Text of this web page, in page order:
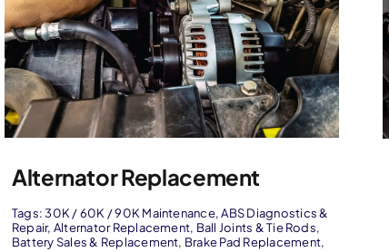
Alternator Replacement
Tags:30K / 60K / 90K Maintenance,ABS Diagnostics &
Repair, Alternator Replacement, Ball Joints & Tie Rods,
Battery Sales & Replacement, Brake Pad Replacement,